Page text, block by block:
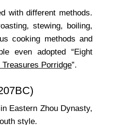
with different methods.
stewing, boiling,
cooking methods and
even adopted “Eight
Treasures Porridge”.
Eastern Zhou Dynasty,
style.